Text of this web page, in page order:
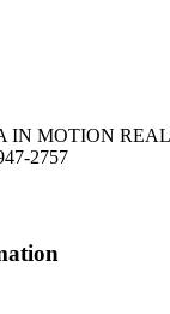
IN MOTION
2757